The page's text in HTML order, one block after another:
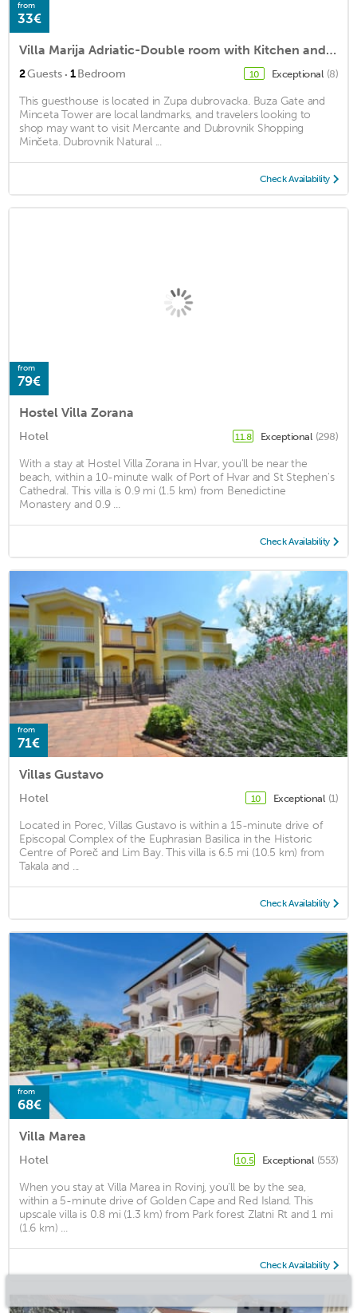
from
33€
Villa Marija Adriatic-Double room with Kitchen and Terrace
2Guests · 1Bedroom 10 Exceptional (8)
This guesthouse is located in Zupa dubrovacka. Buza Gate and
Minceta Tower are local landmarks, and travelers looking to
shop may want to visit Mercante and Dubrovnik Shopping
Minčeta. Dubrovnik Natural ...
Check Availability
from
79€
Hostel Villa Zorana
Hotel 11.8 Exceptional (298)
With a stay at Hostel Villa Zorana in Hvar, you'll be near the
beach, within a 10-minute walk of Port of Hvar and St Stephen's
Cathedral. This villa is 0.9 mi (1.5 km) from Benedictine
Monastery and 0.9 ...
Check Availability
from
71€
Villas Gustavo
Hotel 10 Exceptional (1)
Located in Porec, Villas Gustavo is within a 15-minute drive of
Episcopal Complex of the Euphrasian Basilica in the Historic
Centre of Poreč and Lim Bay. This villa is 6.5 mi (10.5 km) from
Takala and ...
Check Availability
from
68€
Villa Marea
Hotel 10.5 Exceptional (553)
When you stay at Villa Marea in Rovinj, you'll be by the sea,
within a 5-minute drive of Golden Cape and Red Island. This
upscale villa is 0.8 mi (1.3 km) from Park forest Zlatni Rt and 1 mi
(1.6 km) ...
Check Availability